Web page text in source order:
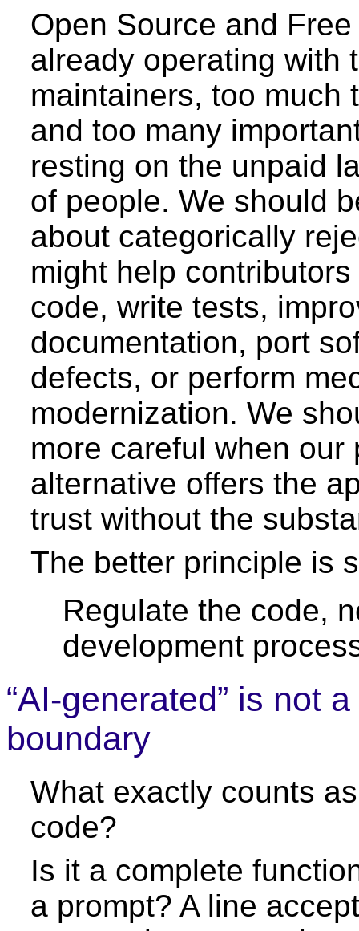
Open Source and
already operating with
maintainers, too much
and too many
resting on the unpaid
of people. We should
about categorically
might help
code, write tests,
documentation, port
defects, or perform
modernization. We
more careful when our
alternative offers the
trust without the
The better principle is
Regulate the code,
development
“AI-generated” is not
boundary
What exactly counts
code?
Is it a complete
a prompt? A line